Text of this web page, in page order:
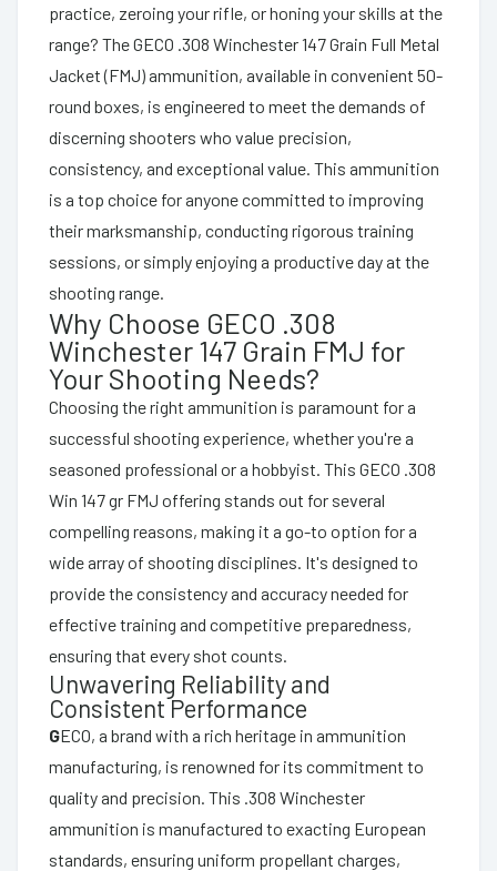
practice, zeroing your rifle, or honing your skills at the
range? The GECO .308 Winchester 147 Grain Full Metal
Jacket (FMJ) ammunition, available in convenient 50-
round boxes, is engineered to meet the demands of
discerning shooters who value precision,
consistency, and exceptional value. This ammunition
is a top choice for anyone committed to improving
their marksmanship, conducting rigorous training
sessions, or simply enjoying a productive day at the
shooting range.
Why Choose GECO .308
Winchester 147 Grain FMJ for
Your Shooting Needs?
Choosing the right ammunition is paramount for a
successful shooting experience, whether you're a
seasoned professional or a hobbyist. This GECO .308
Win 147 gr FMJ offering stands out for several
compelling reasons, making it a go-to option for a
wide array of shooting disciplines. It's designed to
provide the consistency and accuracy needed for
effective training and competitive preparedness,
ensuring that every shot counts.
Unwavering Reliability and
Consistent Performance
GECO, a brand with a rich heritage in ammunition
manufacturing, is renowned for its commitment to
quality and precision. This .308 Winchester
ammunition is manufactured to exacting European
standards, ensuring uniform propellant charges,